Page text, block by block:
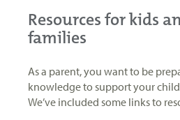
Resources for kids
families
As a parent, you want to be
knowledge to support your
We’ve included some links to